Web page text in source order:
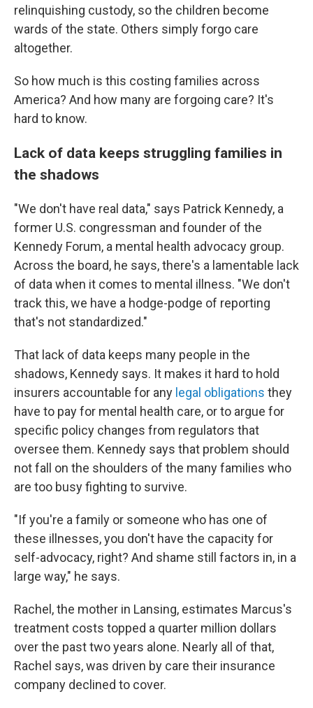
relinquishing custody, so the children become
wards of the state. Others simply forgo care
altogether.
So how much is this costing families across
America? And how many are forgoing care? It's
hard to know.
Lack of data keeps struggling families in
the shadows
"We don't have real data," says Patrick Kennedy, a
former U.S. congressman and founder of the
Kennedy Forum, a mental health advocacy group.
Across the board, he says, there's a lamentable lack
of data when it comes to mental illness. "We don't
track this, we have a hodge-podge of reporting
that's not standardized."
That lack of data keeps many people in the
shadows, Kennedy says. It makes it hard to hold
insurers accountable for any legal obligations they
have to pay for mental health care, or to argue for
specific policy changes from regulators that
oversee them. Kennedy says that problem should
not fall on the shoulders of the many families who
are too busy fighting to survive.
"If you're a family or someone who has one of
these illnesses, you don't have the capacity for
self-advocacy, right? And shame still factors in, in a
large way," he says.
Rachel, the mother in Lansing, estimates Marcus's
treatment costs topped a quarter million dollars
over the past two years alone. Nearly all of that,
Rachel says, was driven by care their insurance
company declined to cover.